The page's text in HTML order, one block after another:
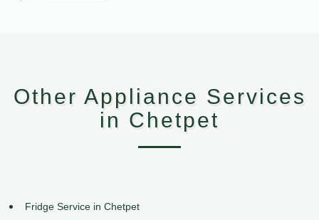
Other Appliance Services
in Chetpet
Fridge Service in Chetpet